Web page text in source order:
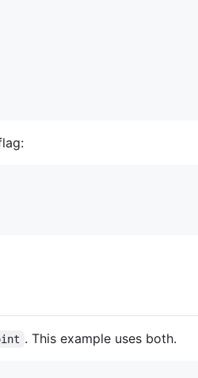
. This example uses both.